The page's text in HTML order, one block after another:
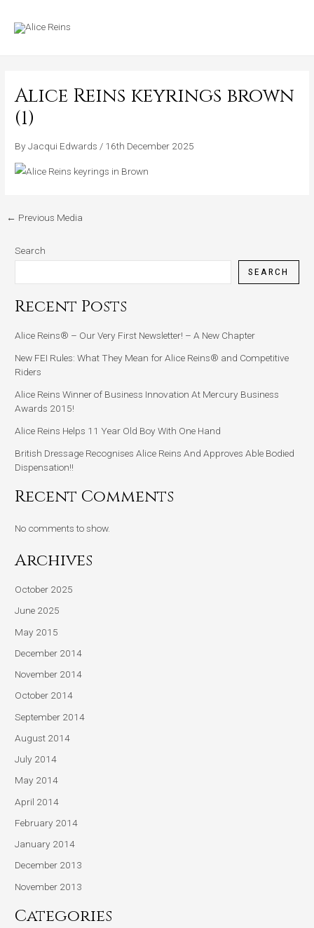
Alice Reins keyrings brown
(1)
ByJacqui Edwards / 16th December 2025
← Previous Media
Search
SEARCH
Recent Posts
Alice Reins® – Our Very First Newsletter! – A New Chapter
New FEI Rules: What They Mean for Alice Reins® and Competitive
Riders
Alice Reins Winner of Business Innovation At Mercury Business
Awards 2015!
Alice Reins Helps 11 Year Old Boy With One Hand
British Dressage Recognises Alice Reins And Approves Able Bodied
Dispensation!!
Recent Comments
No comments to show.
Archives
October 2025
June 2025
May 2015
December 2014
November 2014
October 2014
September 2014
August 2014
July 2014
May 2014
April 2014
February 2014
January 2014
December 2013
November 2013
Categories